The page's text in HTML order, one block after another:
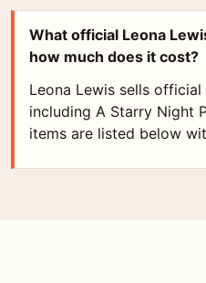
What official Leona
how much does it cost?
Leona Lewis sells
including A Starry Night
items are listed below